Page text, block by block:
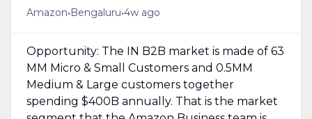
Amazon• Bengaluru•4w ago
Opportunity: The IN B2B market is made of 63
MM Micro & Small Customers and 0.5MM
Medium & Large customers together
spending $400B annually. That is the market